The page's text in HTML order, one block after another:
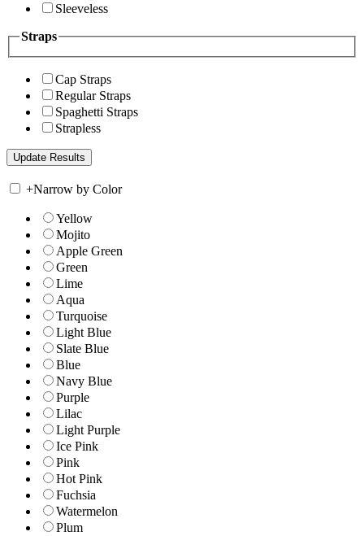
Sleeveless
Straps
Cap Straps
Regular Straps
Spaghetti Straps
Strapless
+Narrow by Color
Yellow
Mojito
Apple Green
Green
Lime
Aqua
Turquoise
Light Blue
Slate Blue
Blue
Navy Blue
Purple
Lilac
Light Purple
Ice Pink
Pink
Hot Pink
Fuchsia
Watermelon
Plum